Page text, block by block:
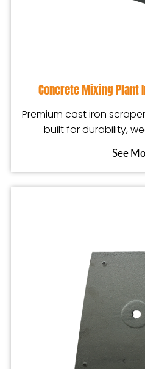
Concrete Mixing Plant
Premium cast iron
built for durability,
See